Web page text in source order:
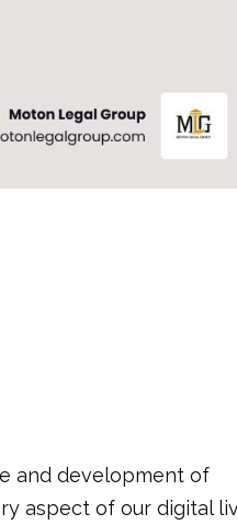
and development of
aspect of our digital